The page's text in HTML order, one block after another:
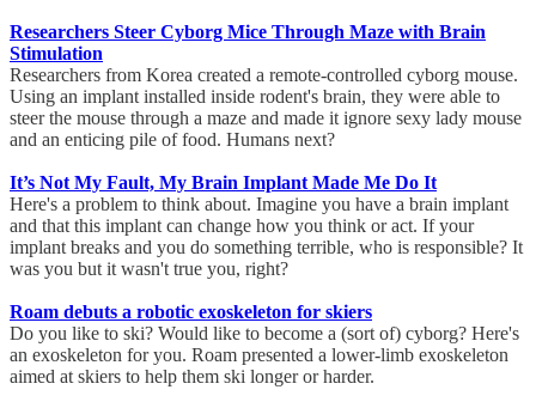
Researchers Steer Cyborg Mice Through Maze with Brain
Stimulation
Researchers from Korea created a remote-controlled cyborg mouse.
Using an implant installed inside rodent's brain, they were able to
steer the mouse through a maze and made it ignore sexy lady mouse
and an enticing pile of food. Humans next?
It’s Not My Fault, My Brain Implant Made Me Do It
Here's a problem to think about. Imagine you have a brain implant
and that this implant can change how you think or act. If your
implant breaks and you do something terrible, who is responsible? It
was you but it wasn't true you, right?
Roam debuts a robotic exoskeleton for skiers
Do you like to ski? Would like to become a (sort of) cyborg? Here's
an exoskeleton for you. Roam presented a lower-limb exoskeleton
aimed at skiers to help them ski longer or harder.